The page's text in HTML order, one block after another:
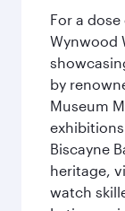
For a
Wynwood
by
Museum
Biscayne
heritage,
watch